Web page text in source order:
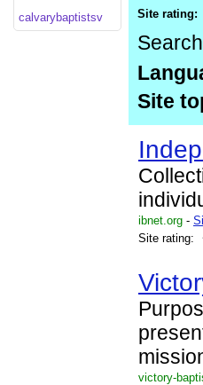
calvarybaptistsv
Site rating:
Search
Site
ibnet.org -
Site rating:
victory-